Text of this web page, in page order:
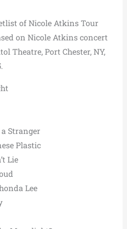
of Nicole Atkins Tour
on Nicole Atkins concert
Theatre, Port Chester, NY,
Stranger
Plastic
Lie
Lee